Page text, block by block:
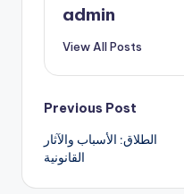
admin
View All Posts
Post
navigation
Previous Post
الطلاق: الأسباب والآثار
القانونية